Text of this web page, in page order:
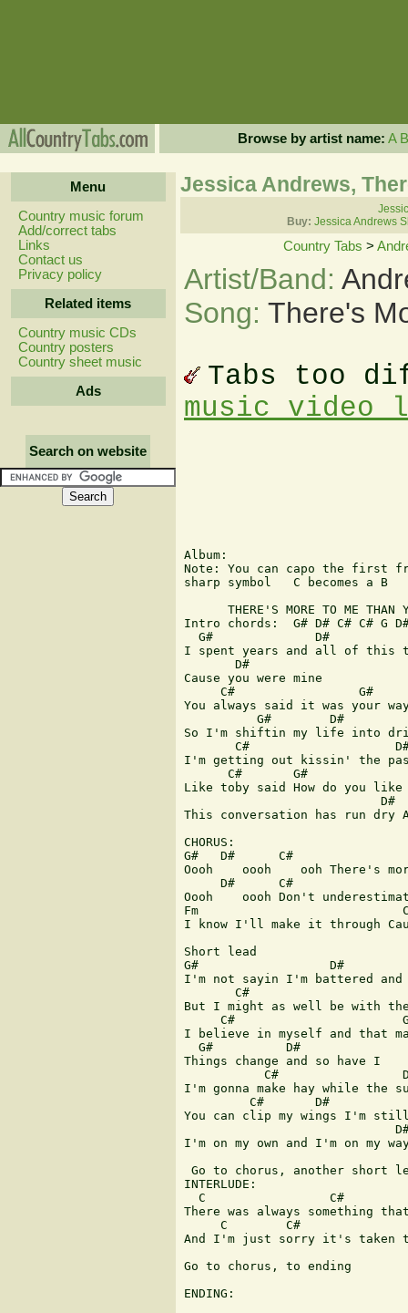
Browse by artist name: A B
Menu
Country music forum
Add/correct tabs
Links
Contact us
Privacy policy
Related items
Country music CDs
Country posters
Country sheet music
Ads
Search on website
Jessica Andrews,
Buy: Jessica Andrews
Country Tabs >
Artist/Band:
Song: There's
Tabs too
music video
Album:
Note: You can capo the first
sharp symbol   C becomes a B
THERE'S MORE TO ME THAN
Intro chords:  G# D# C# C# G
G#              D#
I spent years and all of this
       D#
Cause you were mine
     C#                 G#
You always said it was your
          G#        D#
So I'm shiftin my life into
C#
I'm getting out kissin' the
C#       G#
Like toby said How do you like
                           D#
This conversation has run dry
CHORUS:
G#   D#      C#
Oooh    oooh    ooh There's
D#      C#
Oooh    oooh Don't
Fm
I know I'll make it through
Short lead
G#                  D#
I'm not sayin I'm battered and
C#
But I might as well be with the
C#
I believe in myself and that
  G#          D#
Things change and so have I
C#
I'm gonna make hay while the
C#       D#
You can clip my wings I'm
I'm on my own and I'm on my
Go to chorus, another short
INTERLUDE:
C                 C#
There was always something
C        C#
And I'm just sorry it's taken
Go to chorus, to ending
ENDING: